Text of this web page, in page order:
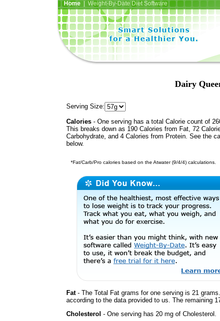
Home| Weight-By-Date Diet Software
Dairy
Serving Size:
Calories - One serving has a total Calorie count of
This breaks down as 190 Calories from Fat, 72
Carbohydrate, and 4 Calories from Protein. See the
below.
*Fat/Carb/Pro calories based on the Atwater (9/4/4) calculations.
Fat- The Total Fat grams for one serving is 21
according to the data provided to us. The remaining
Cholesterol - One serving has 20 mg of Cholesterol.